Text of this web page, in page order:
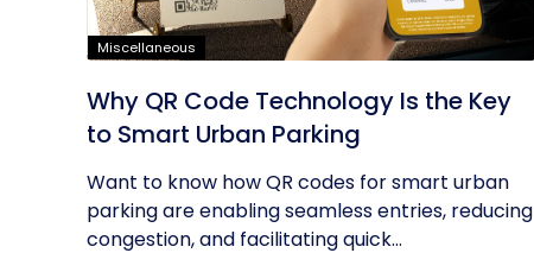
Miscellaneous
Why QR Code Technology Is the Key
to Smart Urban Parking
Want to know how QR codes for smart urban
parking are enabling seamless entries, reducing
congestion, and facilitating quick...